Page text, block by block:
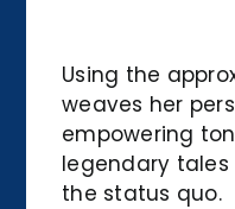
Using the
weaves her
empowering
legendary tales
the status quo.